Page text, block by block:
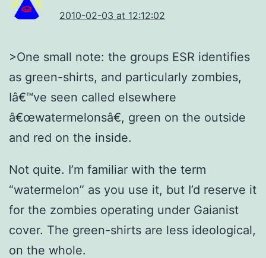
2010-02-03 at 12:12:02
>One small note: the groups ESR identifies
as green-shirts, and particularly zombies,
Iâ€™ve seen called elsewhere
â€œwatermelonsâ€, green on the outside
and red on the inside.
Not quite. I’m familiar with the term
“watermelon” as you use it, but I’d reserve it
for the zombies operating under Gaianist
cover. The green-shirts are less ideological,
on the whole.